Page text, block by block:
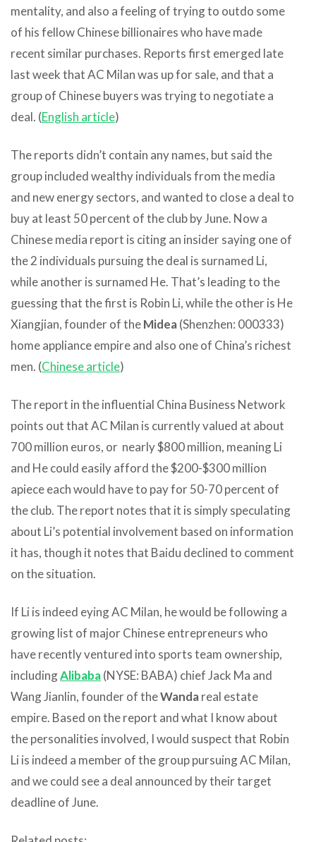
mentality, and also a feeling of trying to outdo some
of his fellow Chinese billionaires who have made
recent similar purchases. Reports first emerged late
last week that AC Milan was up for sale, and that a
group of Chinese buyers was trying to negotiate a
deal. (English article)
The reports didn’t contain any names, but said the
group included wealthy individuals from the media
and new energy sectors, and wanted to close a deal to
buy at least 50 percent of the club by June. Now a
Chinese media report is citing an insider saying one of
the 2 individuals pursuing the deal is surnamed Li,
while another is surnamed He. That’s leading to the
guessing that the first is Robin Li, while the other is He
Xiangjian, founder of theMidea(Shenzhen: 000333)
home appliance empire and also one of China’s richest
men. (Chinese article)
The report in the influential China Business Network
points out that AC Milan is currently valued at about
700 million euros, or nearly $800 million, meaning Li
and He could easily afford the $200-$300 million
apiece each would have to pay for 50-70 percent of
the club. The report notes that it is simply speculating
about Li’s potential involvement based on information
it has, though it notes that Baidu declined to comment
on the situation.
If Li is indeed eying AC Milan, he would be following a
growing list of major Chinese entrepreneurs who
have recently ventured into sports team ownership,
includingAlibaba(NYSE: BABA) chief Jack Ma and
Wang Jianlin, founder of theWandareal estate
empire. Based on the report and what I know about
the personalities involved, I would suspect that Robin
Li is indeed a member of the group pursuing AC Milan,
and we could see a deal announced by their target
deadline of June.